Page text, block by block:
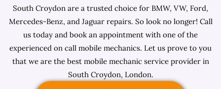
South Croydon are a trusted choice for BMW, VW, Ford,
Mercedes-Benz, and Jaguar repairs. So look no longer! Call
us today and book an appointment with one of the
experienced on call mobile mechanics. Let us prove to you
that we are the best mobile mechanic service provider in
South Croydon, London.